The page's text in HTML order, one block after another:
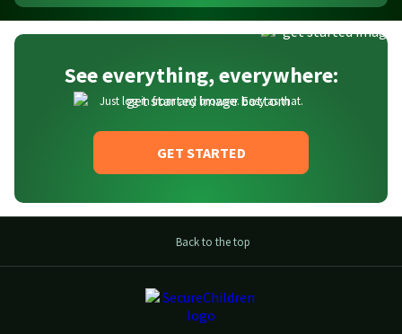
See everything, everywhere:
Just log in from any browser. Easy as that.
GET STARTED
Back to the top